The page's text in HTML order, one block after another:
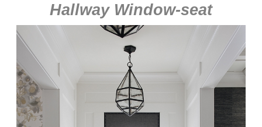
Hallway Window-seat